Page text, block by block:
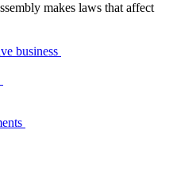
makes laws that affect
business